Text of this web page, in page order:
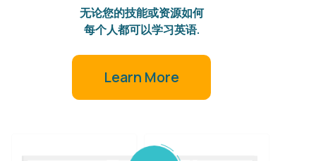
无论您的技能或资源如何
每个人都可以学习英语.
Learn More